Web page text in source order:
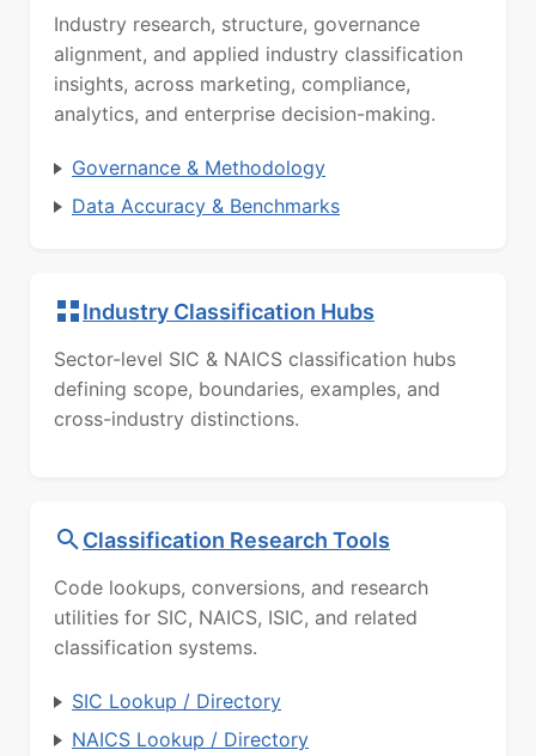
Industry research, structure, governance
alignment, and applied industry classification
insights, across marketing, compliance,
analytics, and enterprise decision-making.
Governance & Methodology
Data Accuracy & Benchmarks
Industry Classification Hubs
Sector-level SIC & NAICS classification hubs
defining scope, boundaries, examples, and
cross-industry distinctions.
Classification Research Tools
Code lookups, conversions, and research
utilities for SIC, NAICS, ISIC, and related
classification systems.
SIC Lookup / Directory
NAICS Lookup / Directory